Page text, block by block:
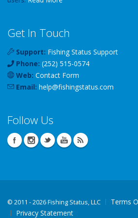
Get In Touch
Support: Fishing Status Support
Phone: (252) 515-0574
Web: Contact Form
Email: help@fishingstatus.com
Follow Us
© 2011 - 2026 Fishing Status, LLC
Terms
Privacy Statement